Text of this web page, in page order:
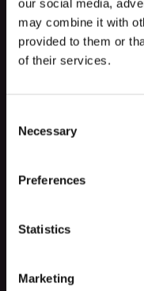
our social media,
may combine it with
provided to them or
of their services.
Selection
Necessary
Preferences
Statistics
Marketing
Must-haves
Implementation
run smoothly like:
Proper